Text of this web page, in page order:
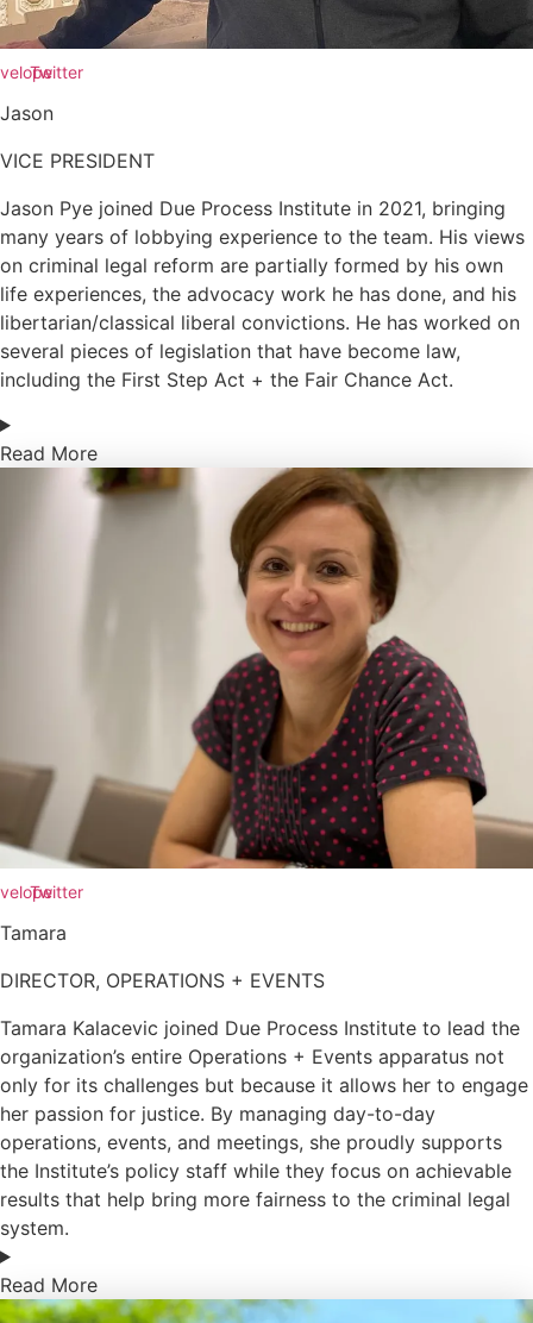
Twitter
Jason
VICE PRESIDENT
Jason Pye joined Due Process Institute in 2021, bringing
many years of lobbying experience to the team. His views
on criminal legal reform are partially formed by his own
life experiences, the advocacy work he has done, and his
libertarian/classical liberal convictions. He has worked on
several pieces of legislation that have become law,
including the First Step Act + the Fair Chance Act.
Read More
Twitter
Tamara
DIRECTOR, OPERATIONS + EVENTS
Tamara Kalacevic joined Due Process Institute to lead the
organization’s entire Operations + Events apparatus not
only for its challenges but because it allows her to engage
her passion for justice. By managing day-to-day
operations, events, and meetings, she proudly supports
the Institute’s policy staff while they focus on achievable
results that help bring more fairness to the criminal legal
system.
Read More